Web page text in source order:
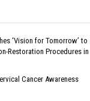
‘Vision for Tomorrow’ to
Restoration Procedures in
Cancer Awareness